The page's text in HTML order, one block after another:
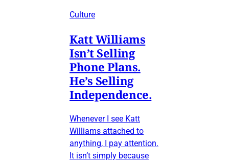
Culture
Katt Williams
Isn’t Selling
Phone Plans.
He’s Selling
Independence.
Whenever I see Katt
Williams attached to
anything, I pay attention.
It isn’t simply because